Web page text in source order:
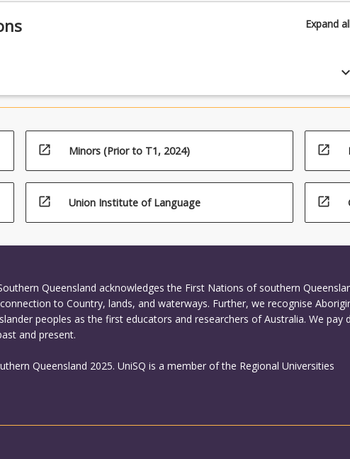
Expand
keyboard_arrow_down
open_in_new Minors (Prior to T1, 2024) open_in_new
open_in_new Union Institute of Language open_in_new
Queensland acknowledges the First Nations of southern
to Country, lands, and waterways. Further, we recognise
peoples as the first educators and researchers of Australia. We pay
and present.
Queensland 2025. UniSQ is a member of the Regional Universities